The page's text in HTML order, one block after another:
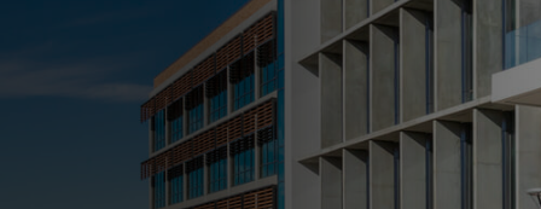
Ports + Waterfront
ENERGY
Power Generation + Renewable Energy
Power Transmission + Distribution
EARTH + ENVIRONMENT
INDUSTRIAL + CHEMICAL
INFRASTRUCTURE
PROGRAM + PROJECT DELIVERY